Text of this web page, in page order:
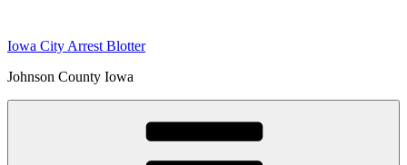
content
Iowa City Arrest Blotter
Johnson County Iowa